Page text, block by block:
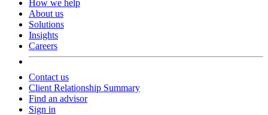
How we help
About us
Solutions
Insights
Careers
Contact us
Client Relationship Summary
Find an advisor
Sign in